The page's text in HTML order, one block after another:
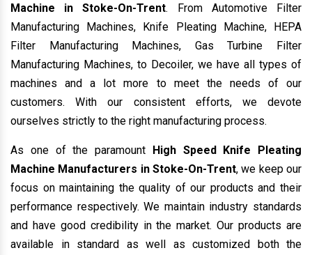
Machine in Stoke-On-Trent. From Automotive Filter
Manufacturing Machines, Knife Pleating Machine, HEPA
Filter Manufacturing Machines, Gas Turbine Filter
Manufacturing Machines, to Decoiler, we have all types of
machines and a lot more to meet the needs of our
customers. With our consistent efforts, we devote
ourselves strictly to the right manufacturing process.
As one of the paramount High Speed Knife Pleating
Machine Manufacturers in Stoke-On-Trent, we keep our
focus on maintaining the quality of our products and their
performance respectively. We maintain industry standards
and have good credibility in the market. Our products are
available in standard as well as customized both the